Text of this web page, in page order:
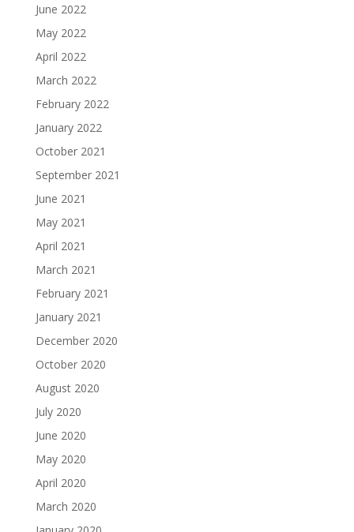
June 2022
May 2022
April 2022
March 2022
February 2022
January 2022
October 2021
September 2021
June 2021
May 2021
April 2021
March 2021
February 2021
January 2021
December 2020
October 2020
August 2020
July 2020
June 2020
May 2020
April 2020
March 2020